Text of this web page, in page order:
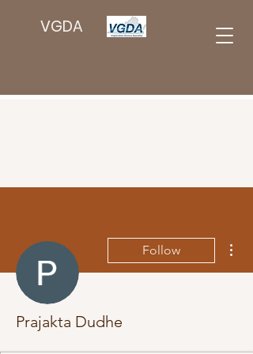
VGDA
Follow
Prajakta Dudhe